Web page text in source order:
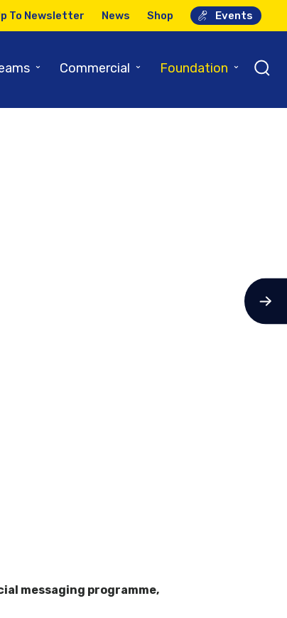
To Newsletter News Shop Events
⌄ Commercial ⌄ Foundation ⌄
messaging programme,